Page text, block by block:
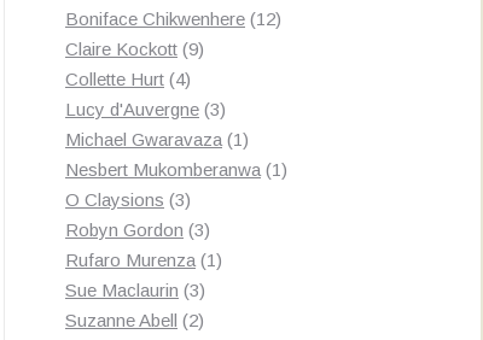
products
Boniface Chikwenhere 1212
Claire Kockott 99
Collette Hurt 44
products
Lucy d'Auvergne 33
products
Michael Gwaravaza 11
product
Nesbert Mukomberanwa 11
O Claysions 33
products
Robyn Gordon 33
products
Rufaro Murenza 11
Sue Maclaurin 33
products
Suzanne Abell 22